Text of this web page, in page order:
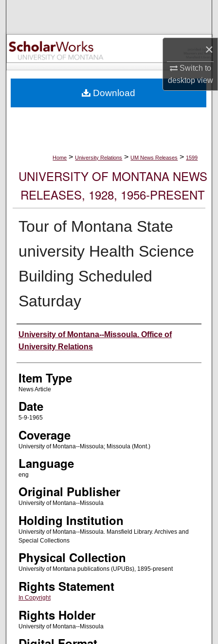
×
Switch to
desktopview
Browse Collections
My Account
Digital Commons Network™
Home > University Relations > UM News Releases > 1599
UNIVERSITY OF MONTANA NEWS
RELEASES, 1928, 1956-PRESENT
Tour of Montana State
university Health Science
Building Scheduled
Saturday
Author
University of Montana--Missoula. Office of
University Relations
Item Type
News Article
Date
5-9-1965
Coverage
University of Montana--Missoula; Missoula (Mont.)
Language
eng
Original Publisher
University of Montana--Missoula
Holding Institution
University of Montana--Missoula. Mansfield Library. Archives and
Special Collections
Physical Collection
University of Montana publications (UPUBs), 1895-present
Rights Statement
In Copyright
Rights Holder
University of Montana--Missoula
Download